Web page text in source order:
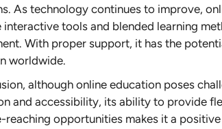
As technology continues to improve,
interactive tools and blended learning
With proper support, it has the
worldwide.
although online education poses
and accessibility, its ability to provide
reaching opportunities makes it a